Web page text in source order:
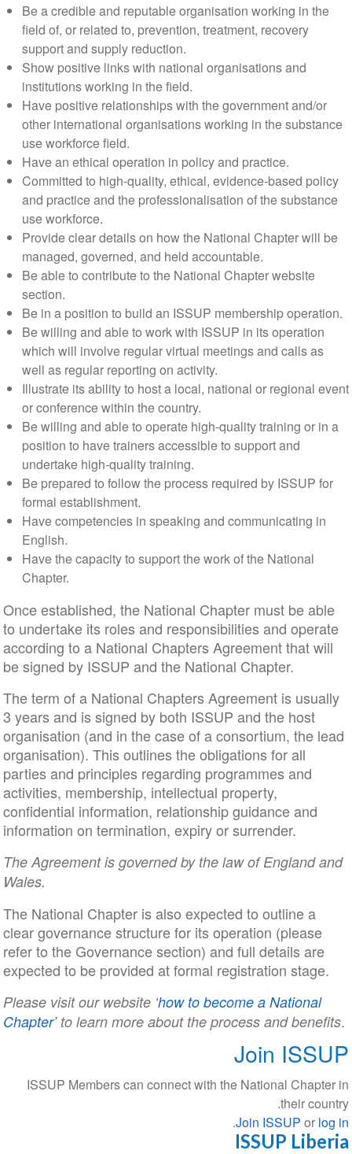
Be a credible and reputable organisation working in the
field of, or related to, prevention, treatment, recovery
support and supply reduction.
Show positive links with national organisations and
institutions working in the field.
Have positive relationships with the government and/or
other international organisations working in the substance
use workforce field.
Have an ethical operation in policy and practice.
Committed to high-quality, ethical, evidence-based policy
and practice and the professionalisation of the substance
use workforce.
Provide clear details on how the National Chapter will be
managed, governed, and held accountable.
Be able to contribute to the National Chapter website
section.
Be in a position to build an ISSUP membership operation.
Be willing and able to work with ISSUP in its operation
which will involve regular virtual meetings and calls as
well as regular reporting on activity.
Illustrate its ability to host a local, national or regional event
or conference within the country.
Be willing and able to operate high-quality training or in a
position to have trainers accessible to support and
undertake high-quality training.
Be prepared to follow the process required by ISSUP for
formal establishment.
Have competencies in speaking and communicating in
English.
Have the capacity to support the work of the National
Chapter.
Once established, the National Chapter must be able
to undertake its roles and responsibilities and operate
according to a National Chapters Agreement that will
be signed by ISSUP and the National Chapter.
The term of a National Chapters Agreement is usually
3 years and is signed by both ISSUP and the host
organisation (and in the case of a consortium, the lead
organisation). This outlines the obligations for all
parties and principles regarding programmes and
activities, membership, intellectual property,
confidential information, relationship guidance and
information on termination, expiry or surrender.
The Agreement is governed by the law of England and
Wales.
The National Chapter is also expected to outline a
clear governance structure for its operation (please
refer to the Governance section) and full details are
expected to be provided at formal registration stage.
Please visit our website ‘how to become a National
Chapter’to learn more about the process and benefits.
Join ISSUP
ISSUP Members can connect with the National Chapter in
their country.
Join ISSUPor log in
.
ISSUP Liberia